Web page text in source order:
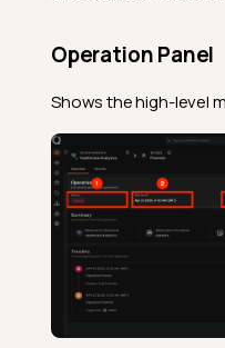
Operation Panel
Shows the high-level